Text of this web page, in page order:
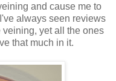
and cause me to
always seen reviews
yet all the ones
that much in it.